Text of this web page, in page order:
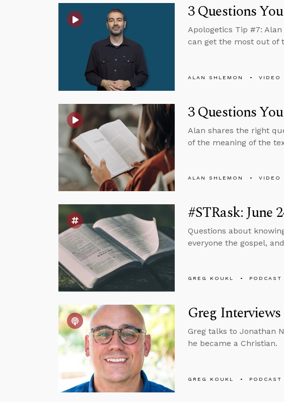
3 Questions
Apologetics Tip #7:
can get the most out of
ALAN SHLEMON VIDEO
3 Questions
Alan shares the right
of the meaning of the
ALAN SHLEMON VIDEO
#STRask: June
Questions about
everyone the gospel,
GREG KOUKL PODCAST
Greg
Greg talks to Jonathan
he became a Christian.
GREG KOUKL PODCAST